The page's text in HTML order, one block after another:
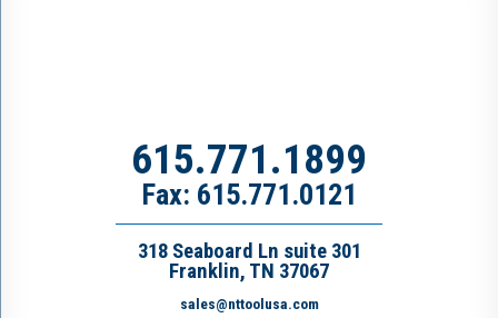
615.771.1899
Fax: 615.771.0121
318 Seaboard Ln suite 301
Franklin, TN 37067
sales@nttoolusa.com